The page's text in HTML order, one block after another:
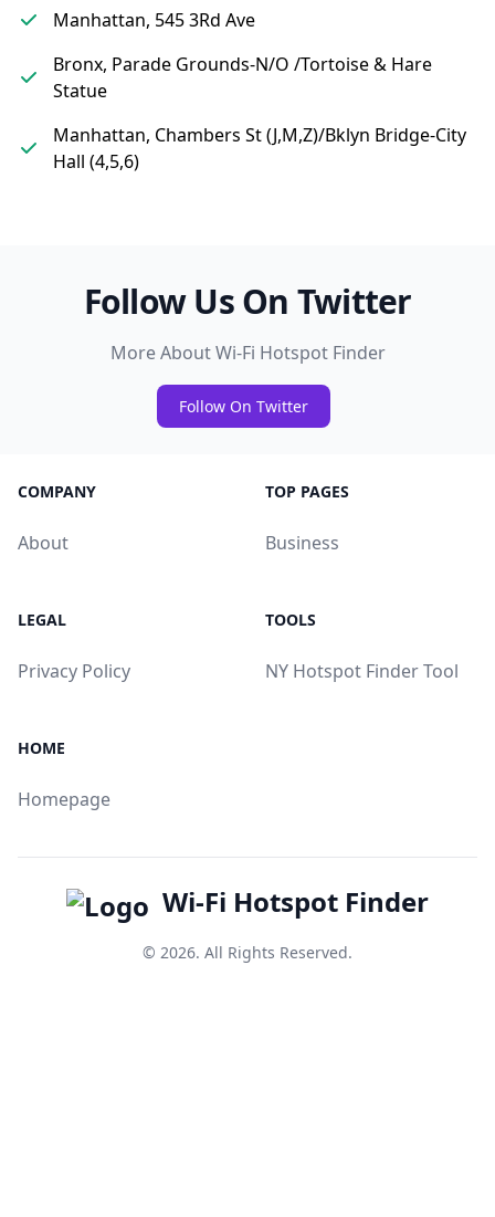
Manhattan, 545 3Rd Ave
Bronx, Parade Grounds-N/O /Tortoise & Hare
Statue
Manhattan, Chambers St (J,M,Z)/Bklyn Bridge-City
Hall (4,5,6)
Follow Us On Twitter
More About Wi-Fi Hotspot Finder
Follow On Twitter
COMPANY
About
TOP PAGES
Business
LEGAL
Privacy Policy
TOOLS
NY Hotspot Finder Tool
HOME
Homepage
Wi-Fi Hotspot Finder
© 2026. All Rights Reserved.